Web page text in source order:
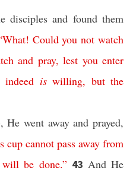
disciples and found them
What! Could you not watch
and pray,lest you enter
indeed is willing, but the
He went away and prayed,
cup cannot pass away from
will be done.” 43 And He